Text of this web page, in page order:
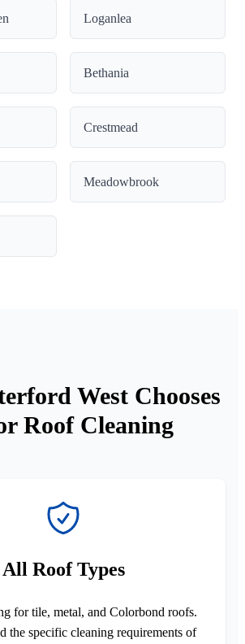
Loganlea
Bethania
Crestmead
Meadowbrook
West Chooses
Roof Cleaning
All Roof Types
for tile, metal, and Colorbond roofs.
the specific cleaning requirements of